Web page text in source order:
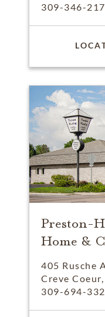
309-346-
Preston-
Home &
405 Rusche
Creve
309-694-